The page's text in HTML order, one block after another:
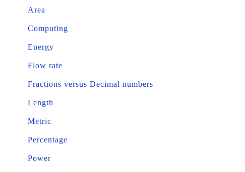
Area
Computing
Energy
Flow rate
Fractions versus Decimal numbers
Length
Metric
Percentage
Power